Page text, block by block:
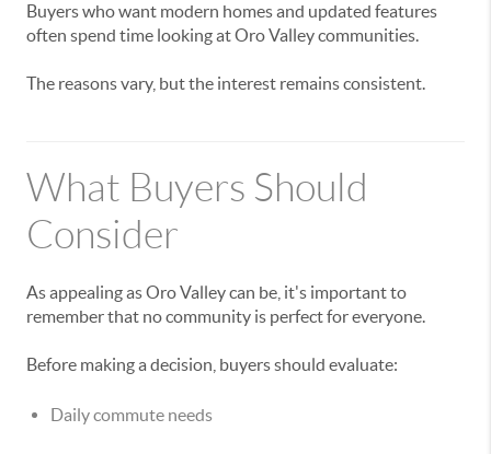
Buyers who want modern homes and updated features
often spend time looking at Oro Valley communities.
The reasons vary, but the interest remains consistent.
What Buyers Should
Consider
As appealing as Oro Valley can be, it's important to
remember that no community is perfect for everyone.
Before making a decision, buyers should evaluate:
Daily commute needs